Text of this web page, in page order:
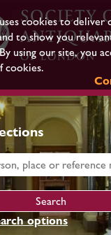
cookies to deliver
to show you
using our site, you
cookies.
options